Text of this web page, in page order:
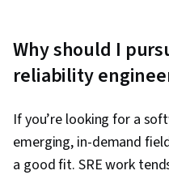
Why should I
reliability
If you’re looking for a
emerging, in-demand
a good fit. SRE work